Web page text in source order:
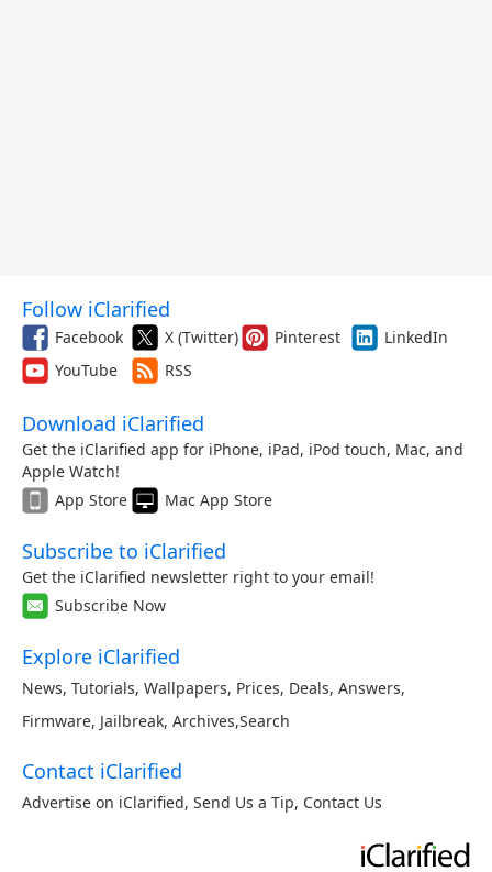
Follow iClarified
Facebook X (Twitter) Pinterest
LinkedIn
YouTube
RSS
Download iClarified
Get the iClarified app for iPhone, iPad, iPod touch, Mac, and
Apple Watch!
App Store
Mac App Store
Subscribe to iClarified
Get the iClarified newsletter right to your email!
Subscribe Now
Explore iClarified
News, Tutorials, Wallpapers, Prices, Deals, Answers,
Firmware, Jailbreak, Archives,Search
Contact iClarified
Advertise on iClarified, Send Us a Tip, Contact Us